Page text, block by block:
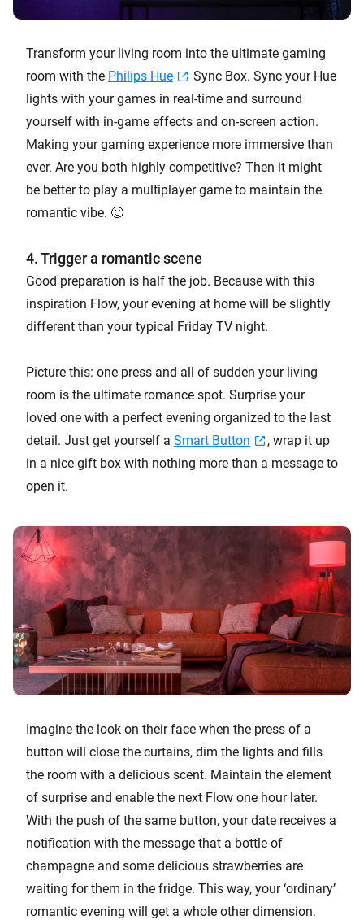
Transform your living room into the ultimate gaming
room with the Philips Hue
Sync Box. Sync your Hue
lights with your games in real-time and surround
yourself with in-game effects and on-screen action.
Making your gaming experience more immersive than
ever. Are you both highly competitive? Then it might
be better to play a multiplayer game to maintain the
romantic vibe. 🙂
4. Trigger a romantic scene
Good preparation is half the job. Because with this
inspiration Flow, your evening at home will be slightly
different than your typical Friday TV night.
Picture this: one press and all of sudden your living
room is the ultimate romance spot. Surprise your
loved one with a perfect evening organized to the last
detail. Just get yourself a Smart Button
, wrap it up
in a nice gift box with nothing more than a message to
open it.
Imagine the look on their face when the press of a
button will close the curtains, dim the lights and fills
the room with a delicious scent. Maintain the element
of surprise and enable the next Flow one hour later.
With the push of the same button, your date receives a
notification with the message that a bottle of
champagne and some delicious strawberries are
waiting for them in the fridge. This way, your ‘ordinary’
romantic evening will get a whole other dimension.